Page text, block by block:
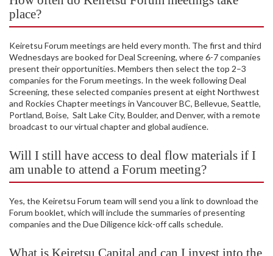
place?
Keiretsu Forum meetings are held every month. The first and third
Wednesdays are booked for Deal Screening, where 6-7 companies
present their opportunities. Members then select the top 2–3
companies for the Forum meetings. In the week following Deal
Screening, these selected companies present at eight Northwest
and Rockies Chapter meetings in Vancouver BC, Bellevue, Seattle,
Portland, Boise, Salt Lake City, Boulder, and Denver, with a remote
broadcast to our virtual chapter and global audience.
Will I still have access to deal flow materials if I
am unable to attend a Forum meeting?
Yes, the Keiretsu Forum team will send you a link to download the
Forum booklet, which will include the summaries of presenting
companies and the Due Diligence kick-off calls schedule.
What is Keiretsu Capital and can I invest into the